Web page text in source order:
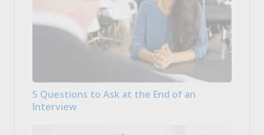
5 Questions to Ask at the End of an
Interview